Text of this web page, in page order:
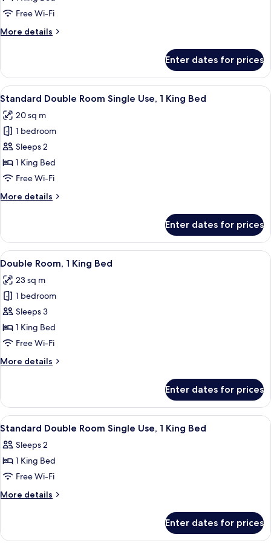
Double
Room,
Bed
Free Wi-Fi
More details
More
Room,
King
Enter dates for prices
View
all
photos
for
Standard
Double
Room
Use,
Bed
A hotel room with a bed, a desk with
5
Standard Double Room Single Use, 1 King Bed
20 sq m
1 bedroom
Sleeps 2
1 King Bed
Free Wi-Fi
More details
More
Double
Room
Single
King
Bed
Enter dates for prices
View
all
photos
for
Double
Room,
1
Bed
A hotel room with a bed, a desk with
6
Double Room, 1 King Bed
23 sq m
1 bedroom
Sleeps 3
1 King Bed
Free Wi-Fi
More details
More
Room,
King
Enter dates for prices
View
all
photos
for
Standard
Double
Use,
A modern hotel room with a bed,
6
Standard Double Room Single Use, 1 King Bed
Sleeps 2
1 King Bed
Free Wi-Fi
More details
More
Double
Enter dates for prices